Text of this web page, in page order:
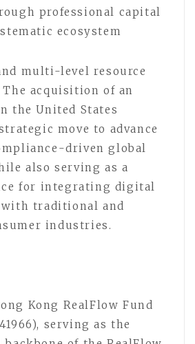
professional capital
ecosystem
multi-level resource
acquisition of an
the United States
move to advance
driven global
also serving as a
for integrating digital
traditional and
industries.
Kong RealFlow Fund
serving as the